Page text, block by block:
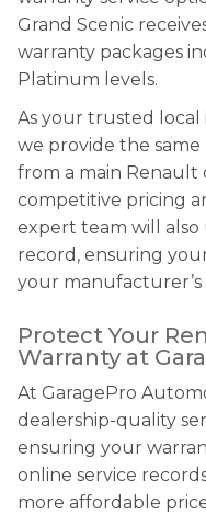
Grand Scenic
warranty packages
Platinum levels.
As your trusted
we provide the same
from a main Renault
competitive pricing
expert team will
record, ensuring
your
Protect Your
Warranty at
At GaragePro
dealership-quality
ensuring your
online service
more affordable